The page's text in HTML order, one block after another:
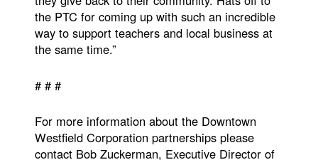
the PTC for coming up with such an incredible
way to support teachers and local business at
the same time.”
# # #
For more information about the Downtown
Westfield Corporation partnerships please
contact Bob Zuckerman, Executive Director of